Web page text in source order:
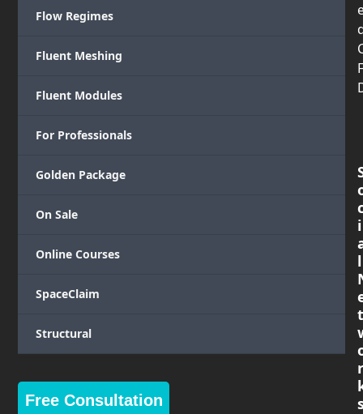
Flow Regimes
Fluent Meshing
Fluent Modules
For Professionals
Golden Package
On Sale
Online Courses
SpaceClaim
Structural
Free Consultation
F
i
l
t
r